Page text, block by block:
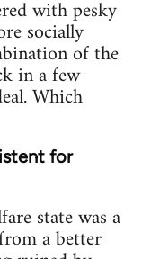
with pesky
socially
of the
in a few
Which
for
state was a
a better